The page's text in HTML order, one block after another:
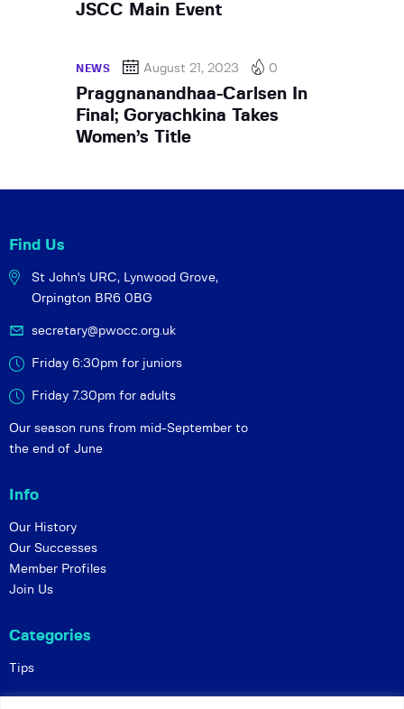
JSCC Main Event
NEWS August 21, 2023 0
Praggnanandhaa-Carlsen In
Final; Goryachkina Takes
Women’s Title
Find Us
St John's URC, Lynwood Grove,
Orpington BR6 0BG
secretary@pwocc.org.uk
Friday 6:30pm for juniors
Friday 7.30pm for adults
Our season runs from mid-September to
the end of June
Info
Our History
Our Successes
Member Profiles
Join Us
Categories
Tips